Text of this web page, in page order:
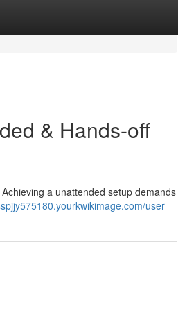
& Hands-off
a unattended setup demands
user